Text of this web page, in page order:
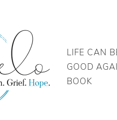
LIFE CAN
GOOD
BOOK